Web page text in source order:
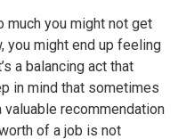
much you might not get
you might end up feeling
a balancing act that
in mind that sometimes
recommendation
of a job is not